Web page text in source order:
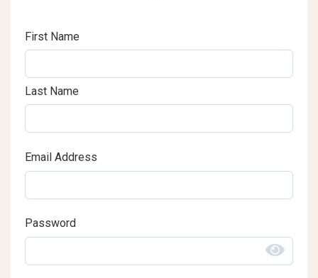
First Name
Last Name
Email Address
Password